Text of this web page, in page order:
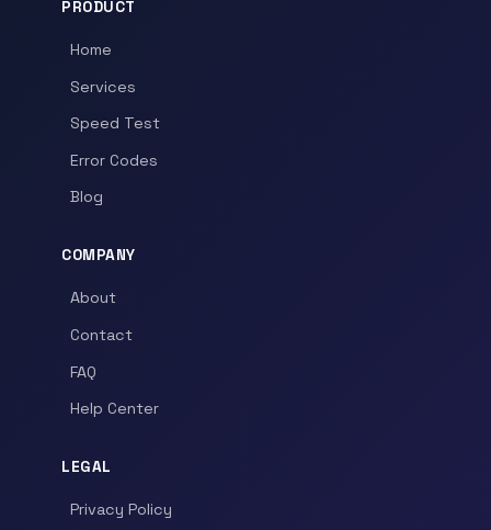
PRODUCT
Home
Services
Speed Test
Error Codes
Blog
COMPANY
About
Contact
FAQ
Help Center
LEGAL
Privacy Policy